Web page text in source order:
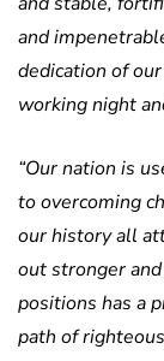
and
dedication of
working night
“Our nation is
to overcoming
our history all
out stronger
positions has a
path of